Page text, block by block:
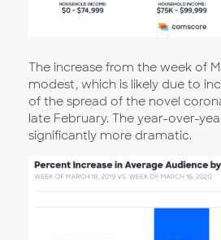
The increase from the week of
modest, which is likely due to
of the spread of the novel
late February. The year-over-
significantly more dramatic.